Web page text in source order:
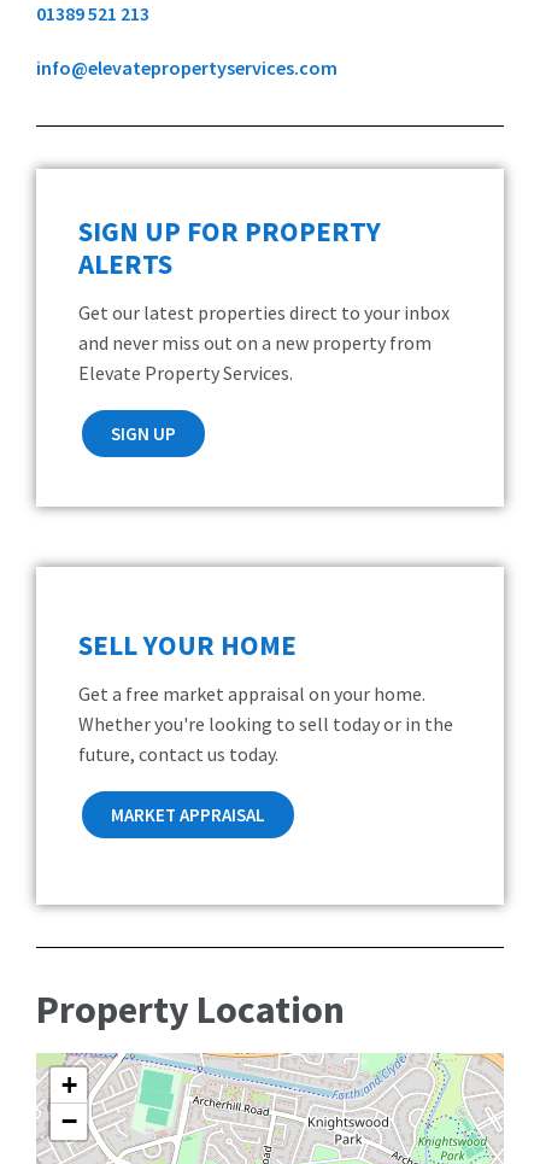
01389 521 213
info@elevatepropertyservices.com
SIGN UP FOR PROPERTY
ALERTS
Get our latest properties direct to your inbox
and never miss out on a new property from
Elevate Property Services.
SIGN UP
SELL YOUR HOME
Get a free market appraisal on your home.
Whether you're looking to sell today or in the
future, contact us today.
MARKET APPRAISAL
Property Location
+
−